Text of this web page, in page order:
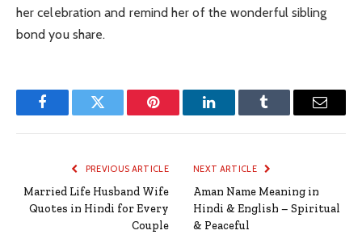
her celebration and remind her of the wonderful sibling
bond you share.
FacebookTwitter Pinterest LinkedInTumblr Email
PREVIOUS ARTICLE
Married Life Husband Wife
Quotes in Hindi for Every
Couple
NEXT ARTICLE
Aman Name Meaning in
Hindi & English – Spiritual
& Peaceful